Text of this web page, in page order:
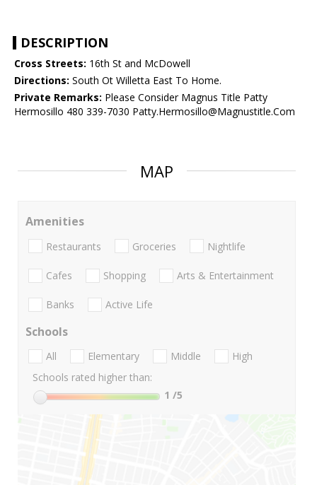
DESCRIPTION
Cross Streets: 16th St and McDowell
Directions: South Ot Willetta East To Home.
Private Remarks: Please Consider Magnus Title Patty
Hermosillo 480 339-7030 Patty.Hermosillo@Magnustitle.Com
MAP
Amenities
Restaurants Groceries Nightlife
Cafes Shopping Arts & Entertainment
Banks Active Life
Schools
All Elementary Middle
High
Schools rated higher than:
1 /5